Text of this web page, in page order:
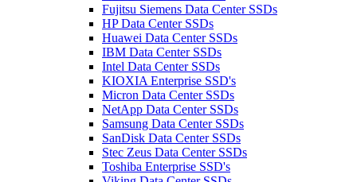
Fujitsu Siemens Data Center SSDs
HP Data Center SSDs
Huawei Data Center SSDs
IBM Data Center SSDs
Intel Data Center SSDs
KIOXIA Enterprise SSD's
Micron Data Center SSDs
NetApp Data Center SSDs
Samsung Data Center SSDs
SanDisk Data Center SSDs
Stec Zeus Data Center SSDs
Toshiba Enterprise SSD's